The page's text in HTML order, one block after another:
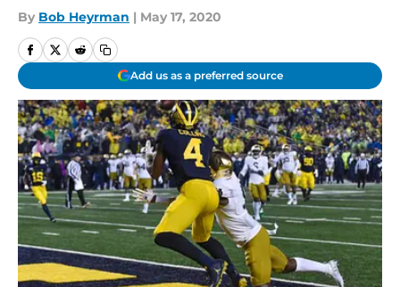
By Bob Heyrman | May 17, 2020
Add us as a preferred source